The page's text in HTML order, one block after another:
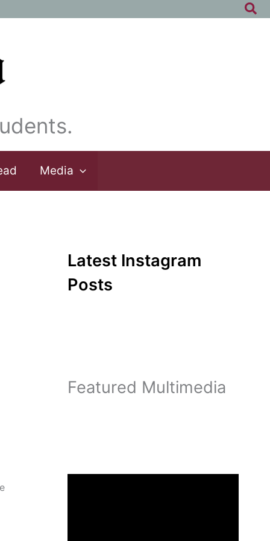
Media
Latest Instagram
Posts
Featured Multimedia